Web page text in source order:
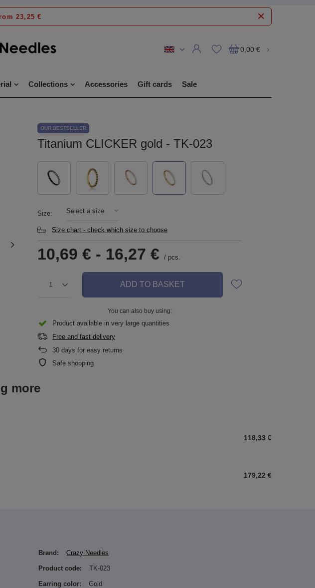
23,25 €
0,00 €
Collections Accessories Gift cards Sale
OUR BESTSELLER
Titanium CLICKER gold - TK-023
Size Select a size
Size chart - check which size to choose
10,69 € - 16,27 € / pcs.
1 ADD TO BASKET
You can also buy using:
Product available in very large quantities
Free and fast delivery
30 days for easy returns
Safe shopping
more
118,33 €
179,22 €
Brand: Crazy Needles
Product code: TK-023
Earring color: Gold